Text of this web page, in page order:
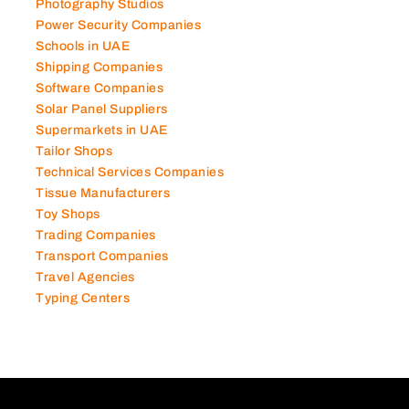
Photography Studios
Power Security Companies
Schools in UAE
Shipping Companies
Software Companies
Solar Panel Suppliers
Supermarkets in UAE
Tailor Shops
Technical Services Companies
Tissue Manufacturers
Toy Shops
Trading Companies
Transport Companies
Travel Agencies
Typing Centers